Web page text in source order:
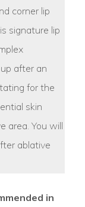
corner lip
signature lip
after an
for the
skin
area. You will
ablative
in